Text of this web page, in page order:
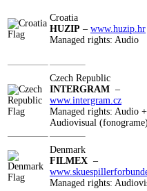
Croatia
HUZIP – www.huzip.hr
Managed rights: Audio
Czech Republic
INTERGRAM –
www.intergram.cz
Managed rights: Audio +
Audiovisual (fonograme)
Denmark
FILMEX –
Managed rights: